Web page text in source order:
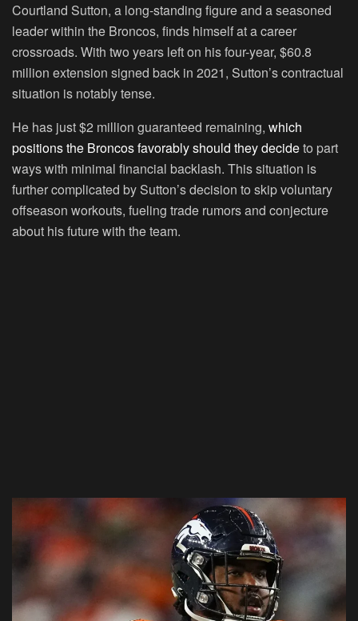
Courtland Sutton, a long-standing figure and a seasoned
leader within the Broncos, finds himself at a career
crossroads. With two years left on his four-year, $60.8
million extension signed back in 2021, Sutton’s contractual
situation is notably tense.
He has just $2 million guaranteed remaining, which
positions the Broncos favorably should they decideto part
ways with minimal financial backlash. This situation is
further complicated by Sutton’s decision to skip voluntary
offseason workouts, fueling trade rumors and conjecture
about his future with the team.